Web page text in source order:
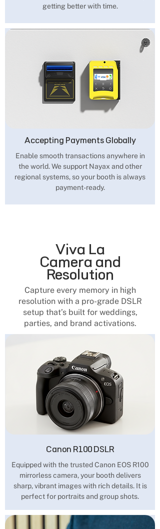
getting better with time.
Accepting Payments Globally
Enable smooth transactions anywhere in
the world. We support Nayax and other
regional systems, so your booth is always
payment-ready.
Viva La
Camera and
Resolution
Capture every memory in high
resolution with a pro-grade DSLR
setup that’s built for weddings,
parties, and brand activations.
Canon R100 DSLR
Equipped with the trusted Canon EOS R100
mirrorless camera, your booth delivers
sharp, vibrant images with rich details. It is
perfect for portraits and group shots.